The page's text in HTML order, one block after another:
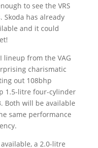
to see the VRS
Skoda has already
and it could
lineup from the VAG
charismatic
out 108bhp
1.5-litre four-cylinder
Both will be available
same performance
a 2.0-litre